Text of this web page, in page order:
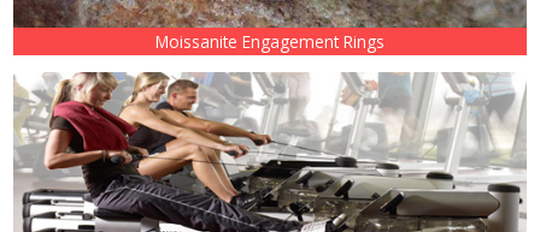
Moissanite Engagement Rings